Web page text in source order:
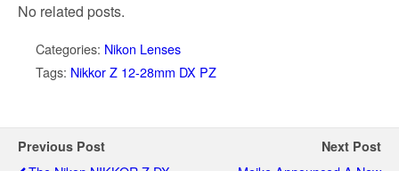
No related posts.
Categories: Nikon Lenses
Tags: Nikkor Z 12-28mm DX PZ
Previous Post Next Post